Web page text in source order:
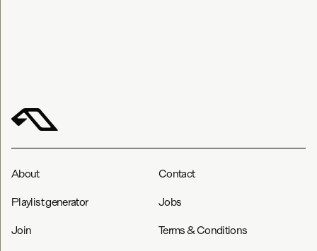
About Contact
Playlist generator Jobs
Join Terms & Conditions